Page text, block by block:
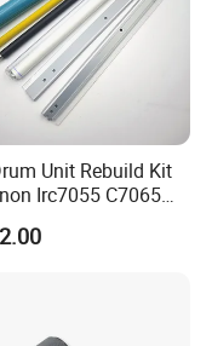
Unit Rebuild Kit
Irc7055 C7065
C7270 C9065 C9075
7055 7065